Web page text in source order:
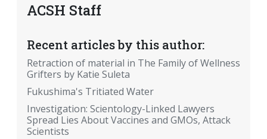
ACSH Staff
Recent articles by this author:
Retraction of material in The Family of Wellness
Grifters by Katie Suleta
Fukushima's Tritiated Water
Investigation: Scientology-Linked Lawyers
Spread Lies About Vaccines and GMOs, Attack
Scientists